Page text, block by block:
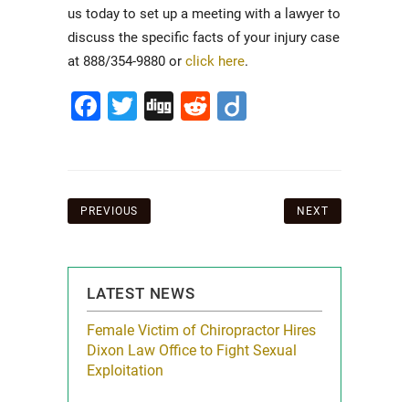
us today to set up a meeting with a lawyer to
discuss the specific facts of your injury case
at 888/354-9880 or click here.
Facebook
Twitter
DiggReddit
Post
PREVIOUS NEXT
LATEST NEWS
Female Victim of Chiropractor Hires
Dixon Law Office to Fight Sexual
Exploitation